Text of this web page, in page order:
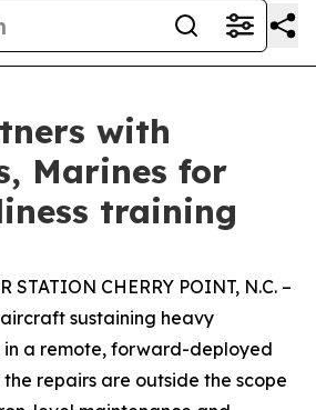
with
Marines for
training
STATION CHERRY POINT, N.C. –
sustaining heavy
a remote, forward-deployed
repairs are outside the scope